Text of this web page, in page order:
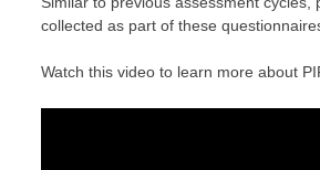
collected as part of these
Watch this video to learn more about